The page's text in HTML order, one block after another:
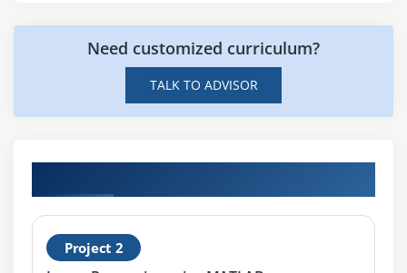
Need customized curriculum?
TALK TO ADVISOR
Project 2